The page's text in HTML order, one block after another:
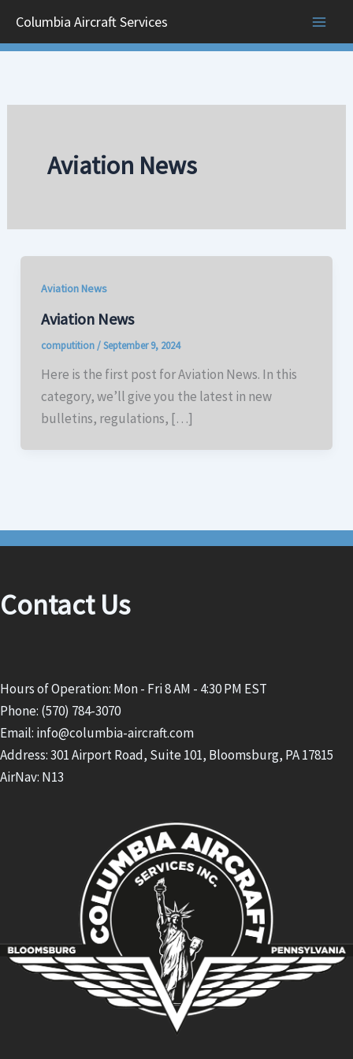
content
Columbia Aircraft Services
Aviation News
Aviation News
Aviation News
computition/September 9, 2024
Here is the first post for Aviation News. In this
category, we’ll give you the latest in new
bulletins, regulations, […]
Contact Us
Hours of Operation: Mon - Fri 8 AM - 4:30 PM EST
Phone: (570) 784-3070
Email: info@columbia-aircraft.com
Address: 301 Airport Road, Suite 101, Bloomsburg, PA 17815
AirNav: N13